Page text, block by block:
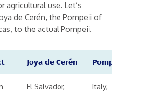
agricultural use. Let’s
de Cerén, the Pompeii of
to the actual Pompeii.
Joya de Cerén Pompeii
El Salvador,
Italy,